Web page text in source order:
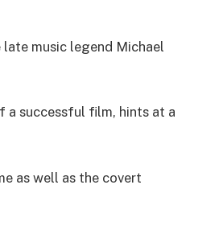
music legend Michael
a successful film, hints at a
as well as the covert